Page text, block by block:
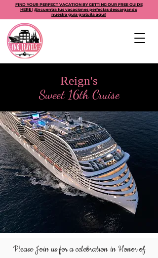
FIND YOUR PERFECT VACATION BY GETTING OUR FREE GUIDE
HERE | ¡Encuentra tus vacaciones perfectas descargando
nuestra guía gratuita aquí!
Reign's
Sweet 16th Cruise
Please Join us for a celebration in Honor of